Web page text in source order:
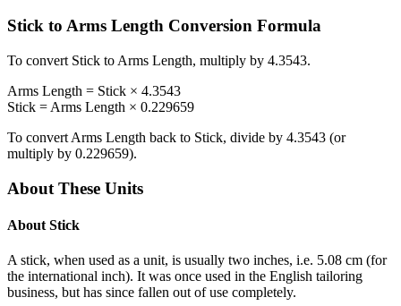
Stick to Arms Length Conversion Formula
To convert Stick to Arms Length, multiply by 4.3543.
Arms Length = Stick × 4.3543
Stick = Arms Length × 0.229659
To convert Arms Length back to Stick, divide by 4.3543 (or
multiply by 0.229659).
About These Units
About Stick
A stick, when used as a unit, is usually two inches, i.e. 5.08 cm (for
the international inch). It was once used in the English tailoring
business, but has since fallen out of use completely.